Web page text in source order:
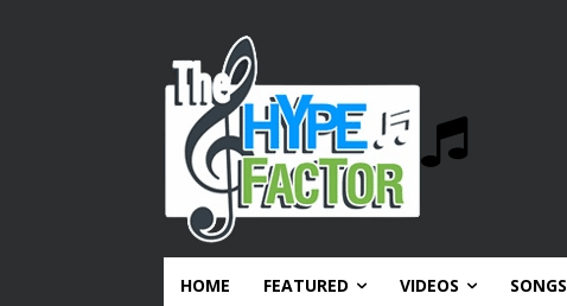
HOME FEATURED VIDEOS SONGS